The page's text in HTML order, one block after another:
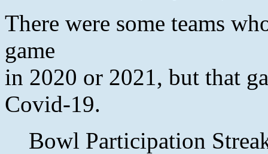
There were some teams
game
in 2020 or 2021, but that
Covid-19.
Bowl Participation